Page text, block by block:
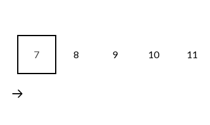
7 8 9 10 11